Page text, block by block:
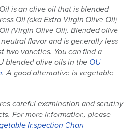
is an olive oil that is blended
Oil (aka Extra Virgin Olive Oil)
(Virgin Olive Oil). Blended olive
flavor and is generally less
two varieties. You can find a
blended olive oils in the OU
. A good alternative is vegetable
careful examination and scrutiny
For more information, please
Inspection Chart